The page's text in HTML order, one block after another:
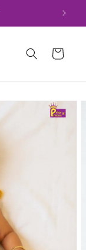
Cart